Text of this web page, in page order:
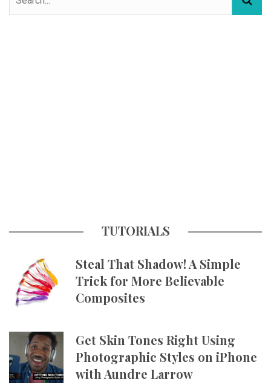
TUTORIALS
Steal That Shadow! A Simple
Trick for More Believable
Composites
Get Skin Tones Right Using
Photographic Styles on iPhone
with Aundre Larrow